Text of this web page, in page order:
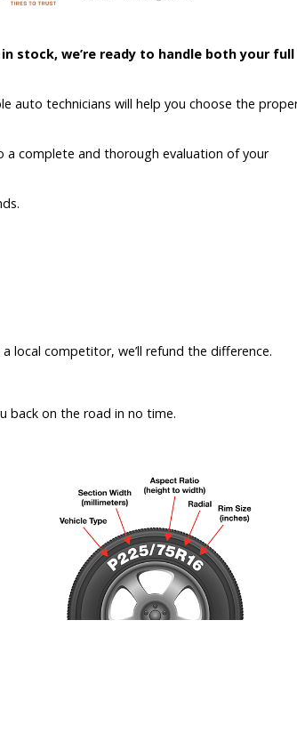
stock, we’re ready to handle both your full
auto technicians will help you choose the
a complete and thorough evaluation of your
local competitor, we’ll refund the difference.
back on the road in no time.